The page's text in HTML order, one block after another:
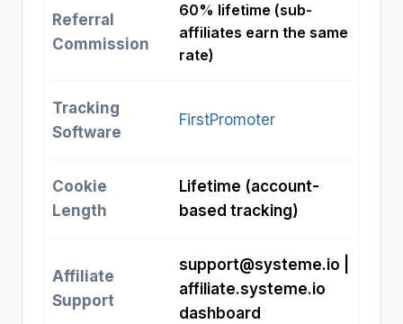
Referral
Commission
60% lifetime (sub-
affiliates earn the same
rate)
Tracking
Software
FirstPromoter
Cookie
Length
Lifetime (account-
based tracking)
Affiliate
Support
support@systeme.io
affiliate.systeme.io
dashboard